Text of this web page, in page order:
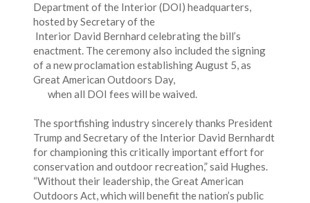
Department of the Interior (DOI) headquarters,
hosted by Secretary of the
Interior David Bernhard celebrating the bill’s
enactment. The ceremony also included the signing
of a new proclamation establishing August 5, as
Great American Outdoors Day,
when all DOI fees will be waived.
The sportfishing industry sincerely thanks President
Trump and Secretary of the Interior David Bernhardt
for championing this critically important effort for
conservation and outdoor recreation,” said Hughes.
“Without their leadership, the Great American
Outdoors Act, which will benefit the nation’s public